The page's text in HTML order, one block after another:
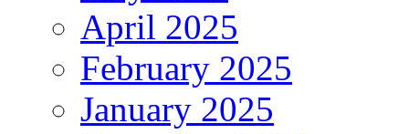
April 2025
February 2025
January 2025